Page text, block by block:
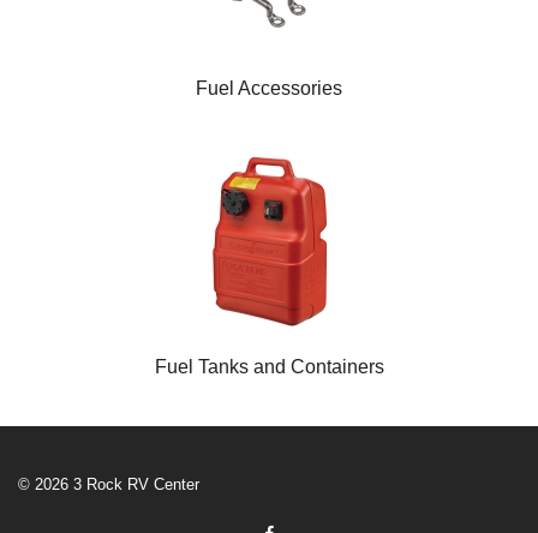
Fuel Accessories
Fuel Tanks and Containers
© 2026 3 Rock RV Center